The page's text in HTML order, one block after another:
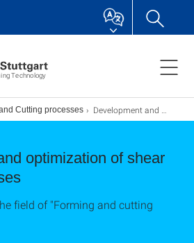
Technology
Cutting processes Development and optimization of cutting processes
optimization of shear
field of "Forming and cutting